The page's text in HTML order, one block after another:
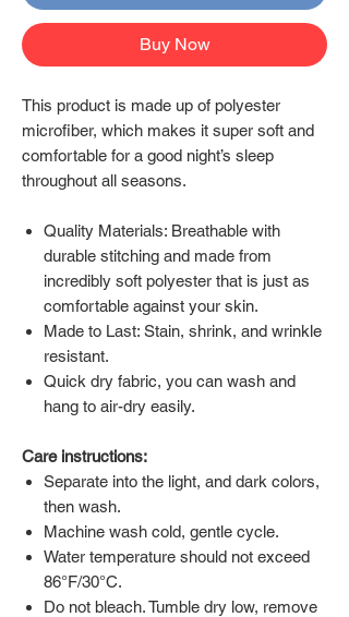
Buy Now
This product is made up of polyester
microfiber, which makes it super soft and
comfortable for a good night’s sleep
throughout all seasons.
Quality Materials: Breathable with
durable stitching and made from
incredibly soft polyester that is just as
comfortable against your skin.
Made to Last: Stain, shrink, and wrinkle
resistant.
Quick dry fabric, you can wash and
hang to air-dry easily.
Care instructions:
Separate into the light, and dark colors,
then wash.
Machine wash cold, gentle cycle.
Water temperature should not exceed
86°F/30°C.
Do not bleach. Tumble dry low, remove